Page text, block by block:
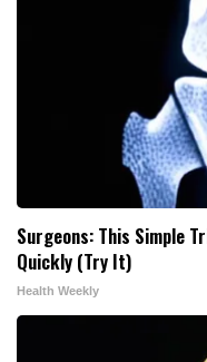
Surgeons: This Simple
Quickly (Try It)
Health Weekly